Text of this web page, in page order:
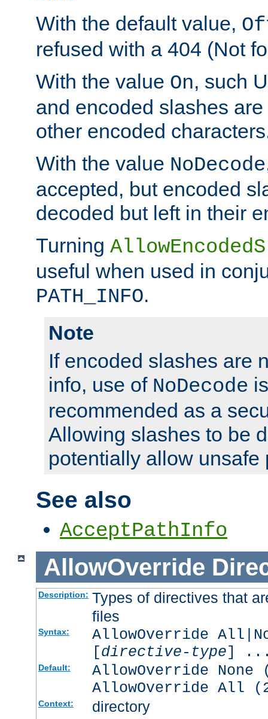
With the default value,
refused with a 404 (Not
With the value On, such
and encoded slashes
other encoded
With the value NoDecode
accepted, but encoded
decoded but left in their
Turning
useful when used in
PATH_INFO.
Note
If encoded slashes are
info, use of NoDecode
recommended as a
Allowing slashes to be
potentially allow unsafe
See also
AcceptPathInfo
AllowOverride
Description: Types of directives that
files
Syntax:
AllowOverride
[directive-type]
Default:
AllowOverride
AllowOverride All
Context: directory